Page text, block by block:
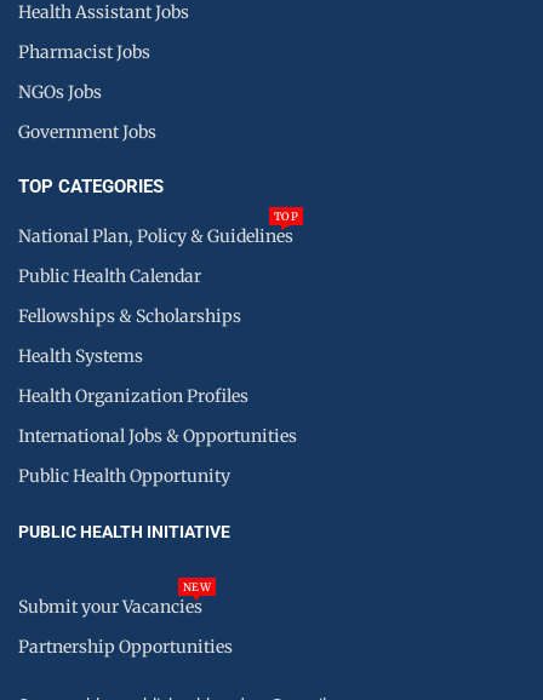
Health Assistant Jobs
Pharmacist Jobs
NGOs Jobs
Government Jobs
TOP CATEGORIES
National Plan, Policy & Guidelines
TOP
Public Health Calendar
Fellowships & Scholarships
Health Systems
Health Organization Profiles
International Jobs & Opportunities
Public Health Opportunity
PUBLIC HEALTH INITIATIVE
Submit your Vacancies
NEW
Partnership Opportunities